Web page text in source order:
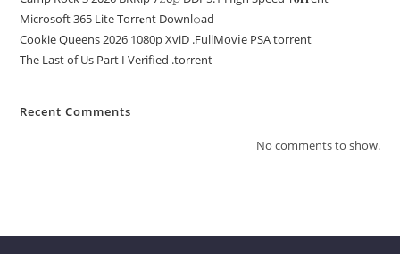
Microsoft 365 Lite Torr𝐞nt Downl𝚘аd
Cookie Queens 2026 1080p XviD .FullMov𝗂e PSA torrent
The Last of Us Part I Verified .torrent
Recent Comments
No comments to show.